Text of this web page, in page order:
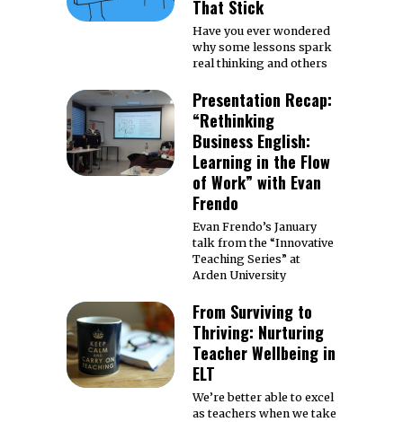
That Stick
Have you ever wondered
why some lessons spark
real thinking and others
Presentation Recap:
“Rethinking
Business English:
Learning in the Flow
of Work” with Evan
Frendo
Evan Frendo’s January
talk from the “Innovative
Teaching Series” at
Arden University
From Surviving to
Thriving: Nurturing
Teacher Wellbeing in
ELT
We’re better able to excel
as teachers when we take